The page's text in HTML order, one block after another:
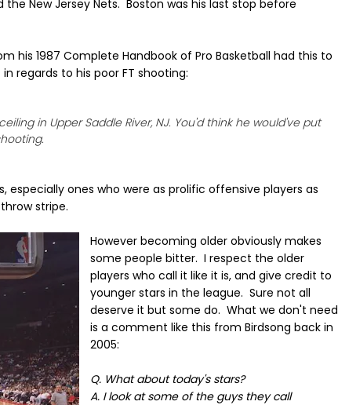
New Jersey Nets. Boston was his last stop before
his 1987 Complete Handbook of Pro Basketball had this to
regards to his poor FT shooting:
in Upper Saddle River, NJ. You'd think he would've put
especially ones who were as prolific offensive players as
stripe.
However becoming older obviously makes
some people bitter. I respect the older
players who call it like it is, and give credit to
younger stars in the league. Sure not all
deserve it but some do. What we don't need
is a comment like this from Birdsong back in
2005:
Q. What about today's stars?
A. I look at some of the guys they call